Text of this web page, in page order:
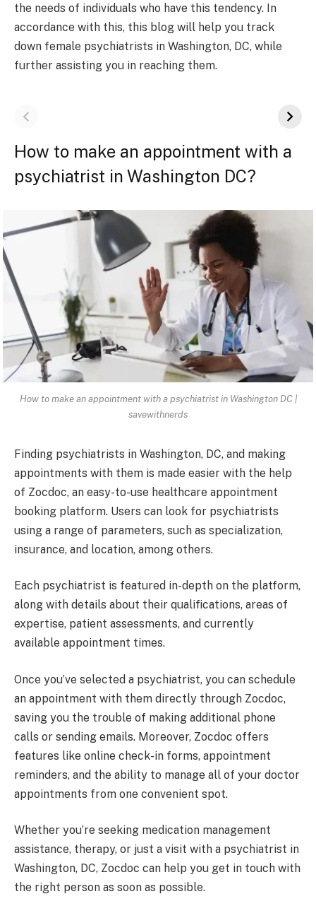
the needs of individuals who have this tendency. In
accordance with this, this blog will help you track
down female psychiatrists in Washington, DC, while
further assisting you in reaching them.
How to make an appointment with a
psychiatrist in Washington DC?
How to make an appointment with a psychiatrist in Washington DC |
savewithnerds
Finding psychiatrists in Washington, DC, and making
appointments with them is made easier with the help
of Zocdoc, an easy-to-use healthcare appointment
booking platform. Users can look for psychiatrists
using a range of parameters, such as specialization,
insurance, and location, among others.
Each psychiatrist is featured in-depth on the platform,
along with details about their qualifications, areas of
expertise, patient assessments, and currently
available appointment times.
Once you’ve selected a psychiatrist, you can schedule
an appointment with them directly through Zocdoc,
saving you the trouble of making additional phone
calls or sending emails. Moreover, Zocdoc offers
features like online check-in forms, appointment
reminders, and the ability to manage all of your doctor
appointments from one convenient spot.
Whether you’re seeking medication management
assistance, therapy, or just a visit with a psychiatrist in
Washington, DC, Zocdoc can help you get in touch with
the right person as soon as possible.